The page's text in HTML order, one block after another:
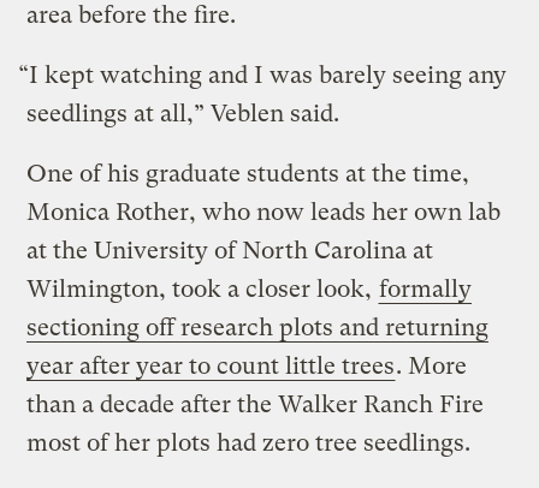
area before the fire.
“I kept watching and I was barely seeing any
seedlings at all,” Veblen said.
One of his graduate students at the time,
Monica Rother, who now leads her own lab
at the University of North Carolina at
Wilmington, took a closer look, formally
sectioning off research plots and returning
year after year to count little trees. More
than a decade after the Walker Ranch Fire
most of her plots had zero tree seedlings.